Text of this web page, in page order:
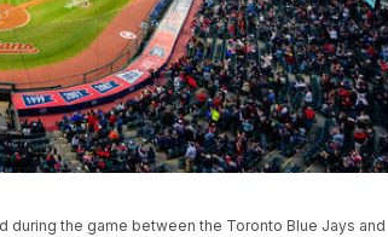
during the game between the Toronto Blue Jays and